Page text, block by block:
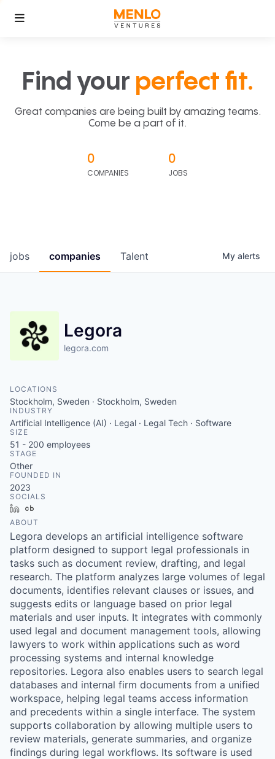
Find your perfect fit.
Great companies are being built by amazing teams.
Come be a part of it.
0
COMPANIES
0
JOBS
jobs companies Talent My alerts
Legora
legora.com
LOCATIONS
Stockholm, Sweden · Stockholm, Sweden
INDUSTRY
Artificial Intelligence (AI) · Legal · Legal Tech · Software
SIZE
51 - 200 employees
STAGE
Other
FOUNDED IN
2023
SOCIALS
LinkedIn
ABOUT
Legora develops an artificial intelligence software
platform designed to support legal professionals in
tasks such as document review, drafting, and legal
research. The platform analyzes large volumes of legal
documents, identifies relevant clauses or issues, and
suggests edits or language based on prior legal
materials and user inputs. It integrates with commonly
used legal and document management tools, allowing
lawyers to work within applications such as word
processing systems and internal knowledge
repositories. Legora also enables users to search legal
databases and internal firm documents from a unified
workspace, helping legal teams access information
and precedents within a single interface. The system
supports collaboration by allowing multiple users to
review materials, generate summaries, and organize
findings during legal workflows. Its software is used